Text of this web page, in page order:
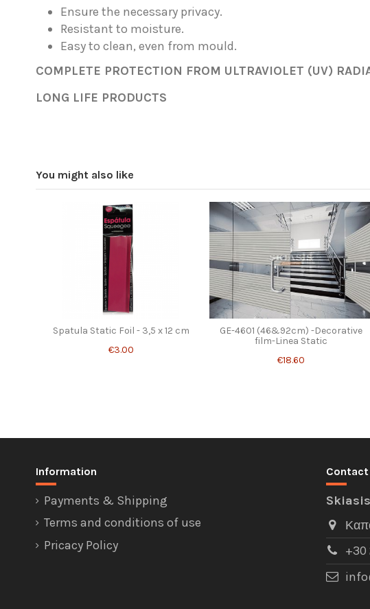
Ensure the necessary privacy.
Resistant to moisture.
Easy to clean, even from mould.
COMPLETE PROTECTION FROM ULTRAVIOLET (UV)
LONG LIFE PRODUCTS
Privacy
Surface texture
Office (46cm)
You might also like
Spatula Static Foil - 3,5 x 12 cm
€3.00
GE-4601 (46&92cm) -Decorative
film-Linea Static
€18.60
Information
Payments & Shipping
Terms and conditions of use
Pricacy Policy
Contact
+30